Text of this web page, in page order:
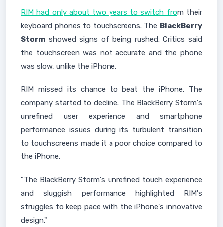
RIM had only about two years to switch from their
keyboard phones to touchscreens. The BlackBerry
Storm showed signs of being rushed. Critics said
the touchscreen was not accurate and the phone
was slow, unlike the iPhone.
RIM missed its chance to beat the iPhone. The
company started to decline. The BlackBerry Storm's
unrefined user experience and smartphone
performance issues during its turbulent transition
to touchscreens made it a poor choice compared to
the iPhone.
"The BlackBerry Storm's unrefined touch experience
and sluggish performance highlighted RIM's
struggles to keep pace with the iPhone's innovative
design."